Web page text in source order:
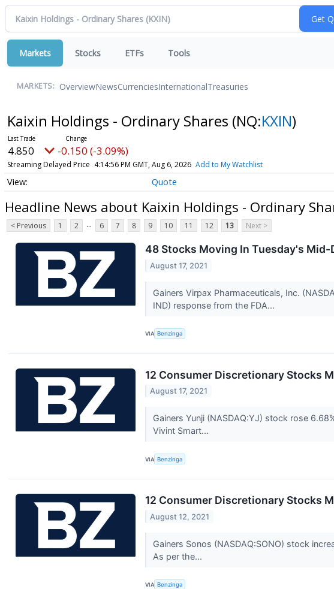
Markets Stocks ETFs Tools
MARKETS: OverviewNewsCurrenciesInternationalTreasuries
Kaixin Holdings - Ordinary Shares (NQ:KXIN)
4.850 -0.150 (-3.09%)
Streaming Delayed Price 4:14:56 PM GMT, Aug 6, 2026 Add to My Watchlist
Quote
Headline News about Kaixin Holdings - Ordinary
< Previous 1 2 ... 6 7 8 9 10 11 12 13 Next >
48 Stocks Moving In Tuesday's Mid-
August 17, 2021
Gainers Virpax Pharmaceuticals, Inc.
IND) response from the FDA...
VIA Benzinga
12 Consumer Discretionary Stocks
August 17, 2021
Gainers Yunji (NASDAQ:YJ) stock rose
Vivint Smart...
VIA Benzinga
12 Consumer Discretionary Stocks
August 12, 2021
Gainers Sonos (NASDAQ:SONO) stock
As per the...
VIA Benzinga